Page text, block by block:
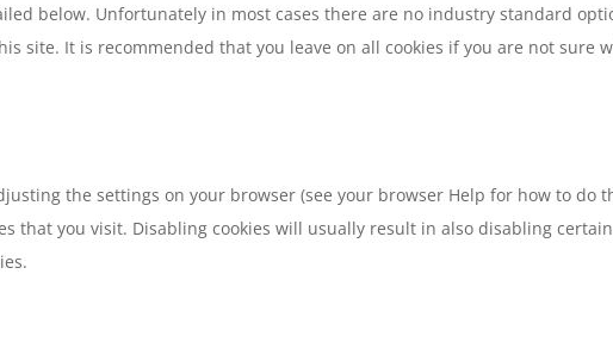
below. Unfortunately in most cases there are no industry standard
site. It is recommended that you leave on all cookies if you are not sure
the settings on your browser (see your browser Help for how to do
that you visit. Disabling cookies will usually result in also disabling